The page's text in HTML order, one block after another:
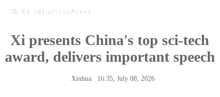
The Belt and Road News
The Belt and Road News Network
Xi presents China's top sci-tech
award, delivers important speech
Xinhua16:35, July 08, 2026